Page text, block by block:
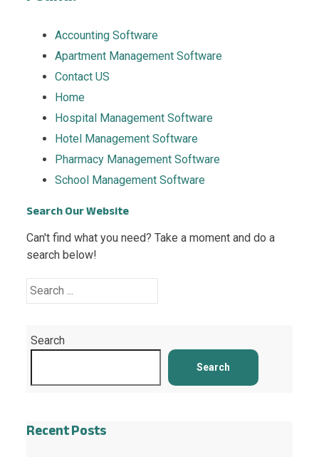
Accounting Software
Apartment Management Software
Contact US
Home
Hospital Management Software
Hotel Management Software
Pharmacy Management Software
School Management Software
Search Our Website
Can't find what you need? Take a moment and do a
search below!
Search
Search
Recent Posts